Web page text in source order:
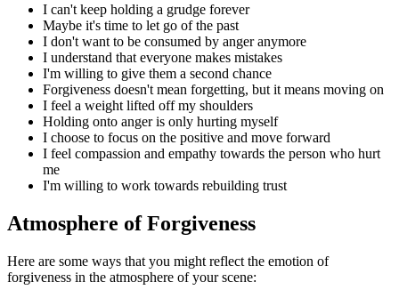
I can't keep holding a grudge forever
Maybe it's time to let go of the past
I don't want to be consumed by anger anymore
I understand that everyone makes mistakes
I'm willing to give them a second chance
Forgiveness doesn't mean forgetting, but it means moving on
I feel a weight lifted off my shoulders
Holding onto anger is only hurting myself
I choose to focus on the positive and move forward
I feel compassion and empathy towards the person who hurt
me
I'm willing to work towards rebuilding trust
Atmosphere of Forgiveness
Here are some ways that you might reflect the emotion of
forgiveness in the atmosphere of your scene: